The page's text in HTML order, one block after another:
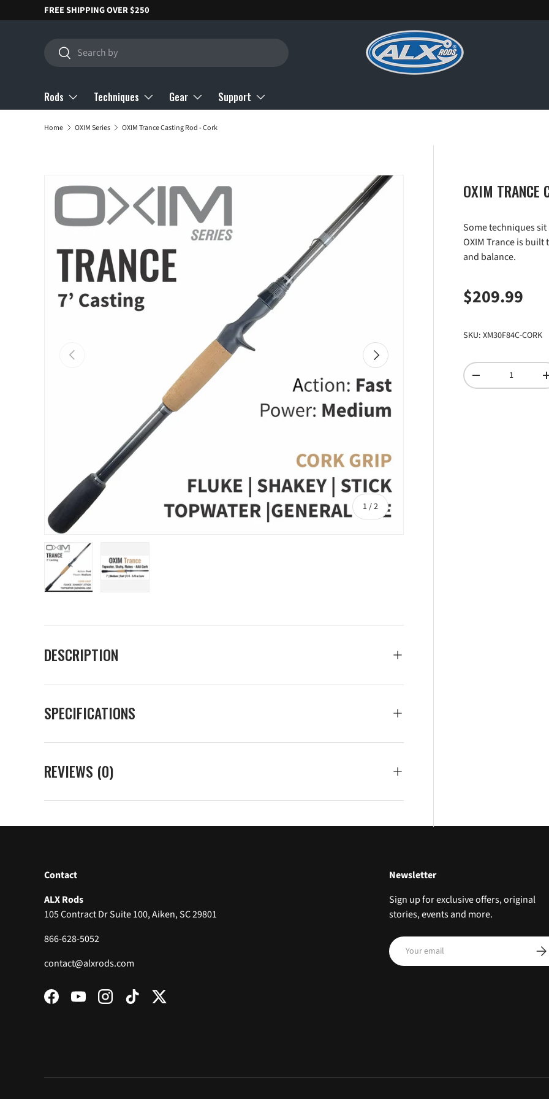
SKIP TO CONTENT
FREE SHIPPING OVER $250
Search
Search
Rods Techniques Gear Support
Home OXIM Series OXIM Trance Casting Rod - Cork
SKIP TO PRODUCT INFORMATION
PREVIOUS
1/of
2
NEXT
OXIM TRANCE
Some techniques
OXIM Trance is
and balance.
Regular
$209.99
SKU: XM30F84C-CORK
Qty
DECREASE
DESCRIPTION
SPECIFICATIONS
REVIEWS (0)
Contact
ALX Rods
105 Contract Dr Suite 100, Aiken, SC 29801
866-628-5052
contact@alxrods.com
FacebookYouTubeInstagramTikTokTwitter
Newsletter
Sign up for exclusive offers, original
stories, events and more.
Email